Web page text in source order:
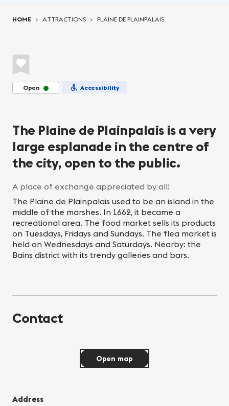
HOME ATTRACTIONS PLAINE DE PLAINPALAIS
Open Accessibility
The Plaine de Plainpalais is a very
large esplanade in the centre of
the city, open to the public.
A place of exchange appreciated by all!
The Plaine de Plainpalais used to be an island in the
middle of the marshes. In 1662, it became a
recreational area. The food market sells its products
on Tuesdays, Fridays and Sundays. The flea market is
held on Wednesdays and Saturdays. Nearby: the
Bains district with its trendy galleries and bars.
Contact
Address
Open map